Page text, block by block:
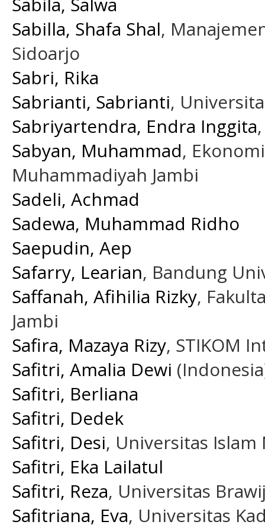
Sabilla, Shafa Shal,
Sidoarjo
Sabri, Rika
Sabrianti, Sabrianti,
Sabriyartendra, Endra Inggita
Sabyan, Muhammad,
Muhammadiyah Jambi
Sadeli, Achmad
Sadewa, Muhammad Ridho
Saepudin, Aep
Safarry, Learian, Bandung
Saffanah, Afihilia Rizky,
Jambi
Safira, Mazaya Rizy, STIKOM
Safitri, Amalia Dewi
Safitri, Berliana
Safitri, Dedek
Safitri, Desi, Universitas
Safitri, Eka Lailatul
Safitri, Reza, Universitas
Safitriana, Eva, Universitas